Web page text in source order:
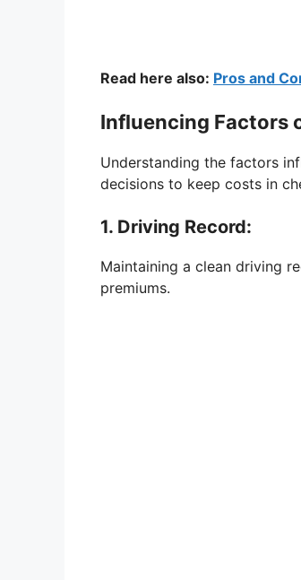
Read here also: Pros and
Influencing Factors
Understanding the factors
decisions to keep costs in
1. Driving Record:
Maintaining a clean driving
premiums.